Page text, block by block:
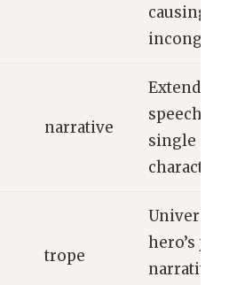
causing
narrative
Extended
speech by
single
character.
trope
Universal
hero’s
narrative